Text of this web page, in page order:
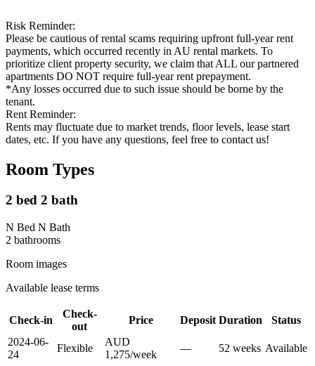
Risk Reminder:
Please be cautious of rental scams requiring upfront full-year rent
payments, which occurred recently in AU rental markets. To
prioritize client property security, we claim that ALL our partnered
apartments DO NOT require full-year rent prepayment.
*Any losses occurred due to such issue should be borne by the
tenant.
Rent Reminder:
Rents may fluctuate due to market trends, floor levels, lease start
dates, etc. If you have any questions, feel free to contact us!
Room Types
2 bed 2 bath
N Bed N Bath
2 bathrooms
Room images
Available lease terms
Check-in
Check-
out
Price Deposit Duration
Status
2024-06-
24
Flexible
AUD
1,275/week
— 52 weeks Available